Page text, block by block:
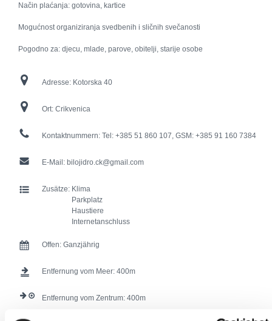
Način plaćanja: gotovina, kartice
Mogućnost organiziranja svedbenih i sličnih svečanosti
Pogodno za: djecu, mlade, parove, obitelji, starije osobe
Adresse: Kotorska 40
Ort: Crikvenica
Kontaktnummern: Tel: +385 51 860 107, GSM: +385 91 160 7384
E-Mail: bilojidro.ck@gmail.com
Zusätze: Klima
Parkplatz
Haustiere
Internetanschluss
Offen: Ganzjährig
Entfernung vom Meer: 400
Entfernung vom Zentrum: 400